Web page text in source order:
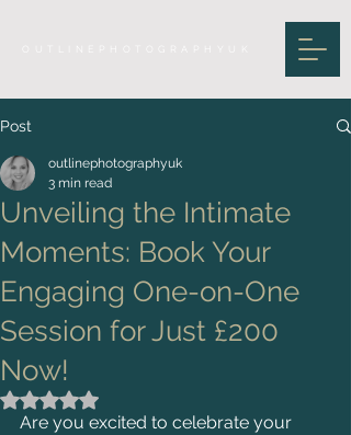
Post
Unveiling the Intimate
Moments: Book Your
Engaging One-on-One
Session for Just £200
Now!
outlinephotographyuk
3 min read
Rated NaN out of 5 stars.
Are you excited to celebrate your